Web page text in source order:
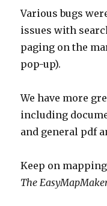
Various bugs
issues with
paging on the
pop-up).
We have more
including
and general pdf
Keep on
The